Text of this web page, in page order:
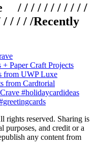
/ / / / / / / / / / /
/ / / / /Recently
rights reserved. Sharing is
purposes, and credit or a
any content from